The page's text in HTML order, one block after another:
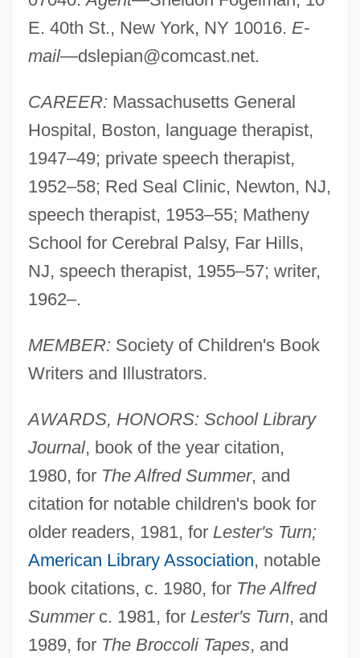
E. 40th St., New York, NY 10016. E-
mail—dslepian@comcast.net.
CAREER: Massachusetts General
Hospital, Boston, language therapist,
1947–49; private speech therapist,
1952–58; Red Seal Clinic, Newton, NJ,
speech therapist, 1953–55; Matheny
School for Cerebral Palsy, Far Hills,
NJ, speech therapist, 1955–57; writer,
1962–.
MEMBER: Society of Children's Book
Writers and Illustrators.
AWARDS, HONORS: School Library
Journal, book of the year citation,
1980, for The Alfred Summer, and
citation for notable children's book for
older readers, 1981, for Lester's Turn;
American Library Association, notable
book citations, c. 1980, for The Alfred
Summerc. 1981, for Lester's Turn, and
1989, for The Broccoli Tapes, and